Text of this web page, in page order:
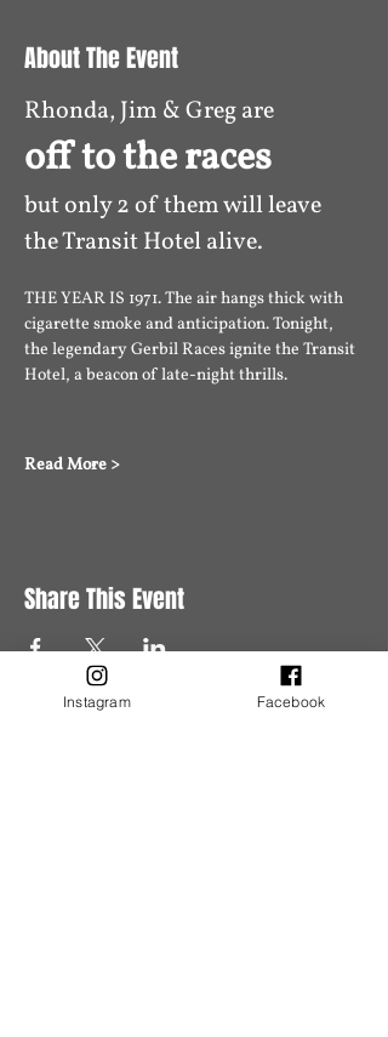
About The Event
Rhonda, Jim & Greg are
off to the races
but only 2 of them will leave
the Transit Hotel alive.
THE YEAR IS 1971. The air hangs thick with
cigarette smoke and anticipation. Tonight,
the legendary Gerbil Races ignite the Transit
Hotel, a beacon of late-night thrills.
Read More >
Share This Event
Instagram Facebook